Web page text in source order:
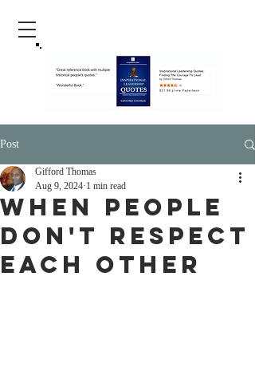
Post
When People
Don't respect
Each Other
Gifford Thomas
Aug 9, 2024 1 min read